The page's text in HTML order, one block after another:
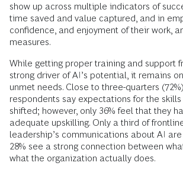
show up across multiple indicators of
time saved and value captured, and in
confidence, and enjoyment of their work,
measures.
While getting proper training and support
strong driver of AI’s potential, it remains
unmet needs. Close to three-quarters
respondents say expectations for the
shifted; however, only 36% feel that they
adequate upskilling. Only a third of
leadership’s communications about AI
28% see a strong connection between
what the organization actually does.